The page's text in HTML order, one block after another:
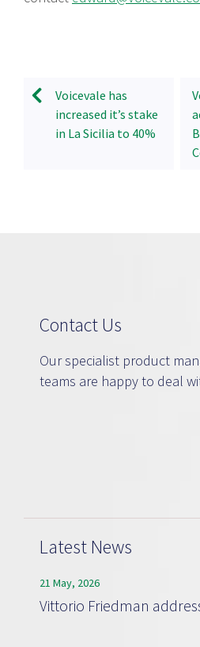
Voicevale has
increased it’s stake
in La Sicilia to 40%
Contact Us
Our specialist product
teams are happy to deal
Latest News
21 May, 2026
Vittorio Friedman